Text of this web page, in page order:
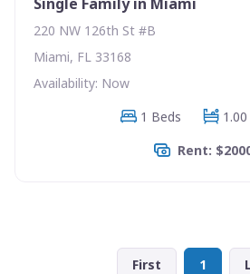
220 NW 126th St #B
Miami, FL 33168
Availability: Now
1 Beds
Rent:
First 1